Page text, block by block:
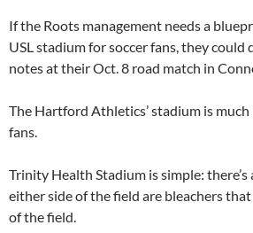
If the Roots management needs a
USL stadium for soccer fans, they could
notes at their Oct. 8 road match in
The Hartford Athletics’ stadium is
fans.
Trinity Health Stadium is simple: there’s
either side of the field are bleachers
of the field.